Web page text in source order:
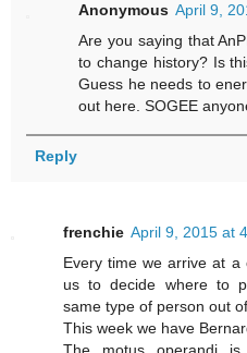
Anonymous April 9,
Are you saying that
to change history? Is
Guess he needs to
out here. SOGEE
Reply
frenchie April 9, 2015 at
Every time we arrive at
us to decide where to
same type of person out
This week we have
The motus operandi is